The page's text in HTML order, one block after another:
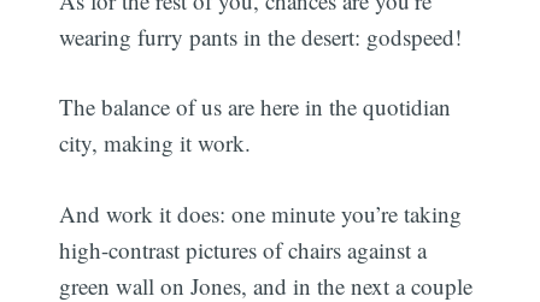
wearing furry pants in the desert: godspeed!
The balance of us are here in the quotidian
city, making it work.
And work it does: one minute you’re taking
high-contrast pictures of chairs against a
green wall on Jones, and in the next a couple